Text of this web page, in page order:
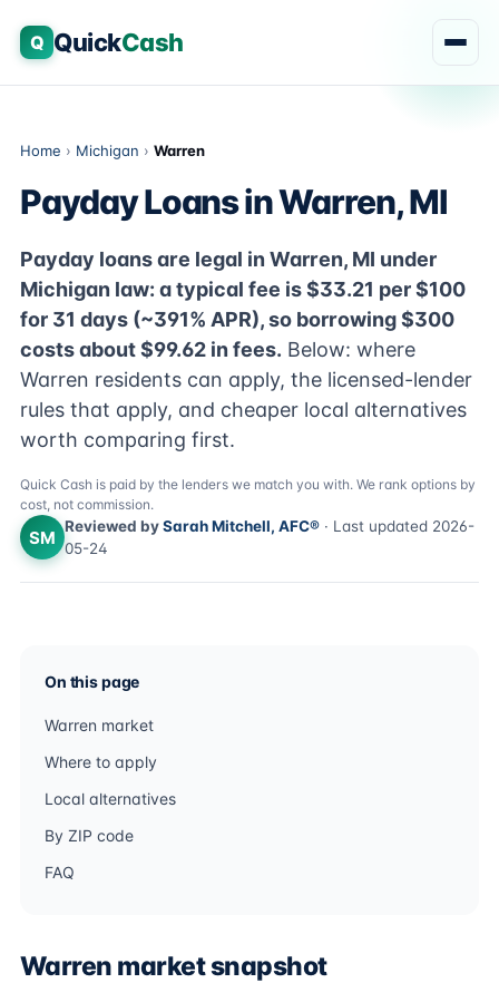
Q QuickCash
Home › Michigan › Warren
Payday Loans in Warren, MI
Payday loans are legal in Warren, MI under
Michigan law: a typical fee is $33.21 per $100
for 31 days (~391% APR), so borrowing $300
costs about $99.62 in fees. Below: where
Warren residents can apply, the licensed-lender
rules that apply, and cheaper local alternatives
worth comparing first.
Quick Cash is paid by the lenders we match you with. We rank options by
cost, not commission.
SM
Reviewed bySarah Mitchell, AFC® · Last updated 2026-
05-24
On this page
Warren market
Where to apply
Local alternatives
By ZIP code
FAQ
Warren market snapshot